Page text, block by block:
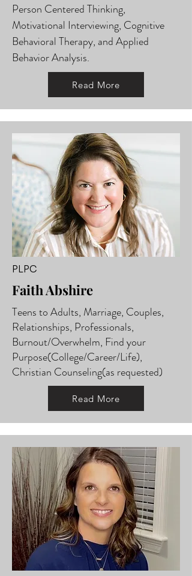
Person Centered Thinking,
Motivational Interviewing, Cognitive
Behavioral Therapy, and Applied
Behavior Analysis.
Read More
PLPC
Faith Abshire
Teens to Adults, Marriage, Couples,
Relationships, Professionals,
Burnout/Overwhelm, Find your
Purpose(College/Career/Life),
Christian Counseling(as requested)
Read More